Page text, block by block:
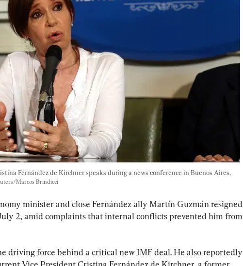
Fernández de Kirchner speaks during a news conference in Buenos Aires,
Marcos Brindicci
minister and close Fernández ally Martín Guzmán resigned
2, amid complaints that internal conflicts prevented him from
driving force behind a critical new IMF deal. He also reportedly